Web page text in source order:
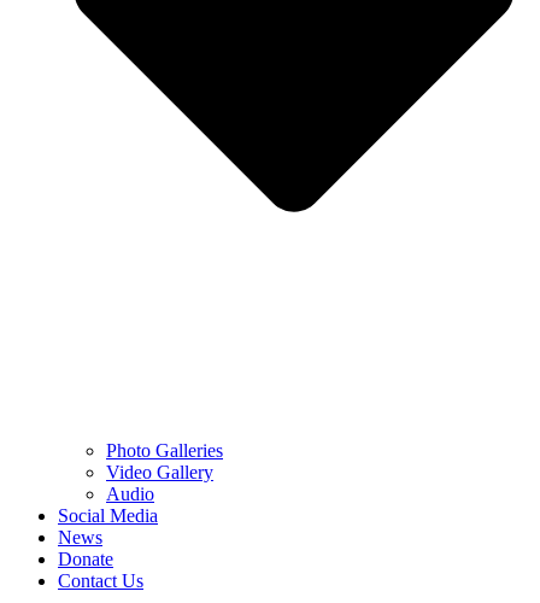
Photo Galleries
Video Gallery
Audio
Social Media
News
Donate
Contact Us